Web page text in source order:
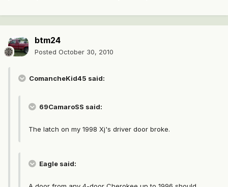
btm24
Posted October 30, 2010
ComancheKid45 said:
69CamaroSS said:
The latch on my 1998 Xj's driver door broke.
Eagle said: